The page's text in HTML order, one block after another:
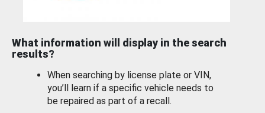
What information will display in the search
results?
When searching by license plate or VIN,
you’ll learn if a specific vehicle needs to
be repaired as part of a recall.